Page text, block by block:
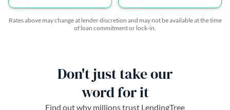
Rates above may change at lender discretion and may not be available at the time
of loan commitment or lock-in.
Don't just take our
word for it
Find out why millions trust LendingTree